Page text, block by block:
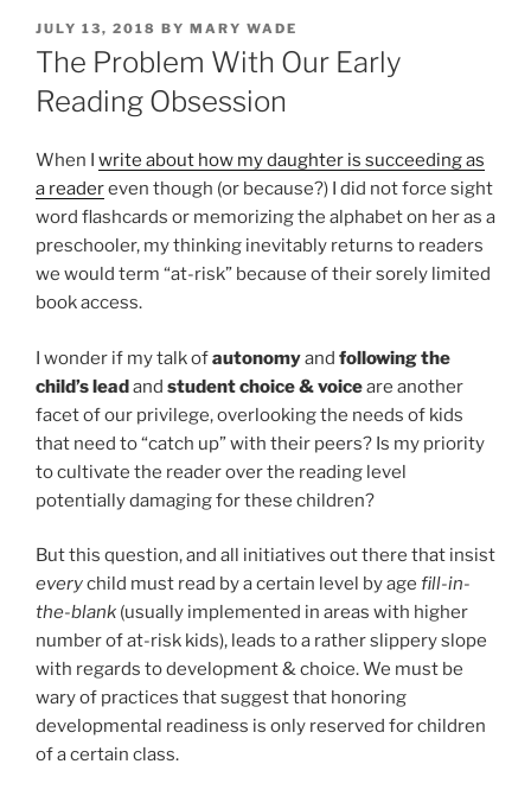
POSTED
ON
JULY 13, 2018 BY MARY WADE
The Problem With Our Early
Reading Obsession
When I write about how my daughter is succeeding as
a readereven though (or because?) I did not force sight
word flashcards or memorizing the alphabet on her as a
preschooler, my thinking inevitably returns to readers
we would term “at-risk” because of their sorely limited
book access.
I wonder if my talk ofautonomyand following the
child’s leadand student choice & voiceare another
facet of our privilege, overlooking the needs of kids
that need to “catch up” with their peers? Is my priority
to cultivate the reader over the reading level
potentially damaging for these children?
But this question, and all initiatives out there that insist
everychild must read by a certain level by age fill-in-
the-blank (usually implemented in areas with higher
number of at-risk kids), leads to a rather slippery slope
with regards to development & choice. We must be
wary of practices that suggest that honoring
developmental readiness is only reserved for children
of a certain class.